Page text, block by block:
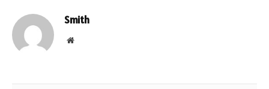
Smith
Website